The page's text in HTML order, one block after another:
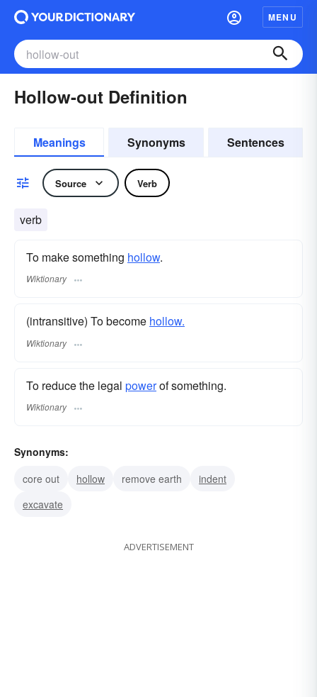
MENU
Hollow-out Definition
Meanings Synonyms Sentences
Source Verb
verb
To make something hollow.
Wiktionary
(intransitive) To become hollow.
Wiktionary
To reduce the legal powerof something.
Wiktionary
Synonyms:
core out
hollow remove earth
indent
excavate
ADVERTISEMENT